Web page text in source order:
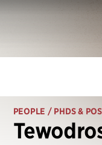
PEOPLE / PHDS &